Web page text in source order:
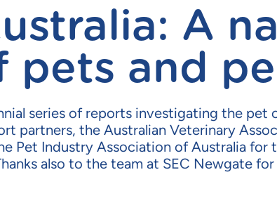
A
pets and
series of reports investigating the pet
partners, the Australian Veterinary
Pet Industry Association of Australia for
also to the team at SEC Newgate for